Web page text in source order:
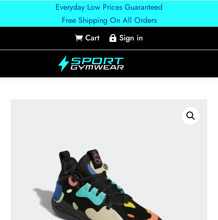
Everyday Low Prices Guaranteed
Free Shipping On All Orders
 Cart  Sign in